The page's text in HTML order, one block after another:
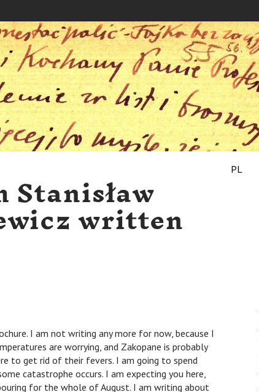
PL
written
I am not writing any more for now, because I
are worrying, and Zakopane is probably
to get rid of their fevers. I am going to spend
catastrophe occurs. I am expecting you here,
for the whole of August. I am writing about